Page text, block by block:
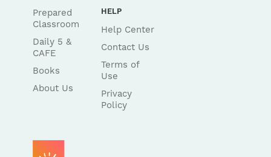
Prepared
Classroom
Daily 5 &
CAFE
Books
About Us
HELP
Help Center
Contact Us
Terms of
Use
Privacy
Policy